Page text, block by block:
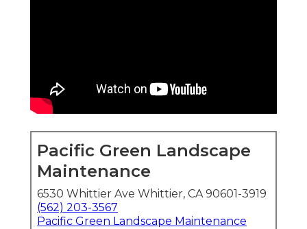
Pacific Green Landscape
Maintenance
6530 Whittier Ave Whittier, CA 90601-3919
(562) 203-3567
Pacific Green Landscape Maintenance